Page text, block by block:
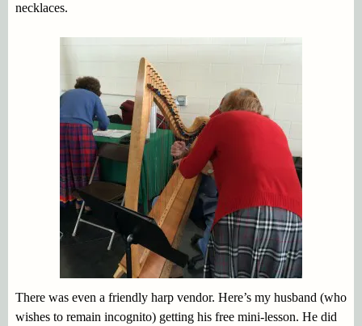
necklaces.
There was even a friendly harp vendor. Here’s my husband (who
wishes to remain incognito) getting his free mini-lesson. He did